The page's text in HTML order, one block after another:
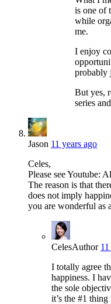
is one of
while
me.
I enjoy
probably
But yes,
series
Jason 11 years ago
Celes,
Please see Youtube:
The reason is that
does not imply
you are wonderful as
CelesAuthor
I totally agree
happiness. I
the sole
it’s the #1